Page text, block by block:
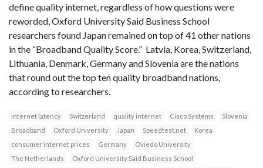
define quality internet, regardless of how questions were
reworded, Oxford University Said Business School
researchers found Japan remained on top of 41 other nations
in the “Broadband Quality Score.” Latvia, Korea, Switzerland,
Lithuania, Denmark, Germany and Slovenia are the nations
that round out the top ten quality broadband nations,
according to researchers.
internet latency Switzerland quality internet Cisco Systems
Slovenia
Broadband
Oxford University Japan Speedtest.net
Korea
consumer internet prices
Germany
Oviedo University
The Netherlands
Oxford University Said Business School